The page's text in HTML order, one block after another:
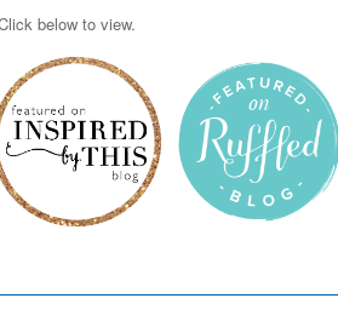
below to view.